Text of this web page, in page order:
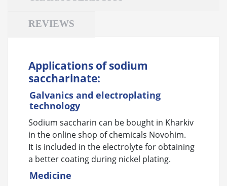
REVIEWS
Applications of sodium
saccharinate:
Galvanics and electroplating
technology
Sodium saccharin can be bought in Kharkiv
in the online shop of chemicals Novohim.
It is included in the electrolyte for obtaining
a better coating during nickel plating.
Medicine